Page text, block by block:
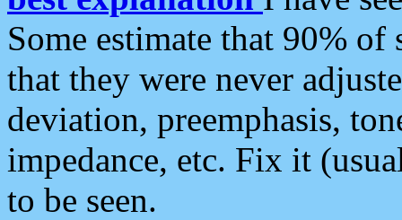
Some estimate that 90%
that they were never
deviation, preemphasis,
impedance, etc. Fix it
to be seen.